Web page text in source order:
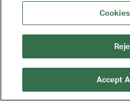
© 2025 UNITED TALENT AGENCY, LLC,
NY LICENSE 2077290-DCA
Accept